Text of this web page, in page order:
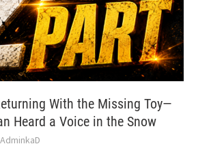
With the Missing Toy—
Heard a Voice in the Snow
AdminkaD